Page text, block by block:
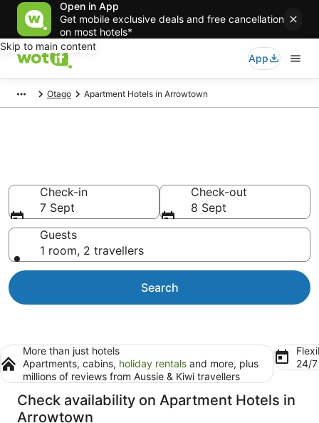
Open in App
Get mobile exclusive deals and free cancellation
on most hotels*
Skip to main content
App
Otago Apartment Hotels in Arrowtown
Check-in
7 Sept
Check-out
8 Sept
Guests
1 room, 2 travellers
Search
More than just hotels
Apartments, cabins, holiday rentals and more, plus
millions of reviews from Aussie & Kiwi travellers
24/
Check availability on Apartment Hotels in
Arrowtown